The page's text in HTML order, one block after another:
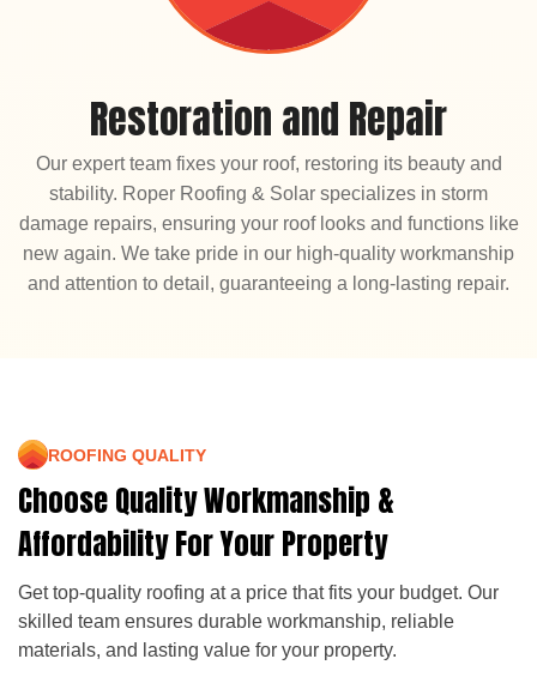
Restoration and Repair
Our expert team fixes your roof, restoring its beauty and
stability. Roper Roofing & Solar specializes in storm
damage repairs, ensuring your roof looks and functions like
new again. We take pride in our high-quality workmanship
and attention to detail, guaranteeing a long-lasting repair.
ROOFING QUALITY
Choose Quality Workmanship &
Affordability For Your Property
Get top-quality roofing at a price that fits your budget. Our
skilled team ensures durable workmanship, reliable
materials, and lasting value for your property.